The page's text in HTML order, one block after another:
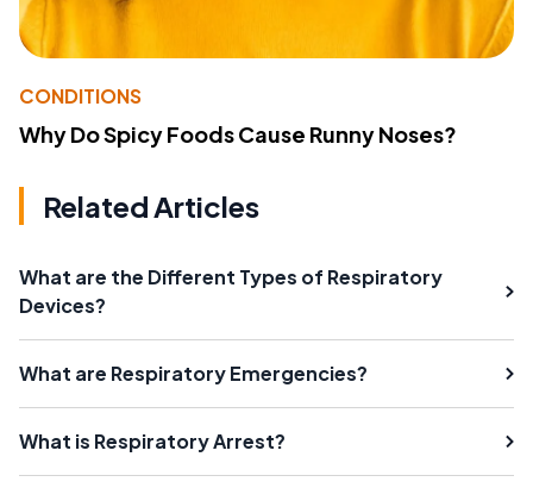
CONDITIONS
Why Do Spicy Foods Cause Runny Noses?
Related Articles
What are the Different Types of Respiratory
Devices?
What are Respiratory Emergencies?
What is Respiratory Arrest?